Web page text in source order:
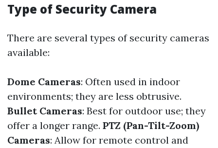
Type of Security Camera
There are several types of security cameras
available:
Dome Cameras: Often used in indoor
environments; they are less obtrusive.
Bullet Cameras: Best for outdoor use; they
offer a longer range. PTZ (Pan-Tilt-Zoom)
Cameras: Allow for remote control and